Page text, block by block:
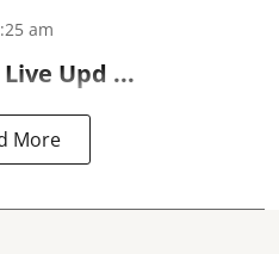
am
Live Upd ...
More